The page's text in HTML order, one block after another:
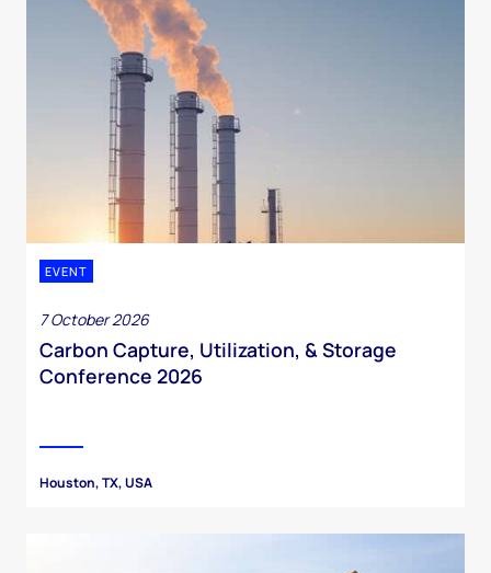
EVENT
7 October 2026
Carbon Capture, Utilization, & Storage
Conference 2026
Houston, TX, USA